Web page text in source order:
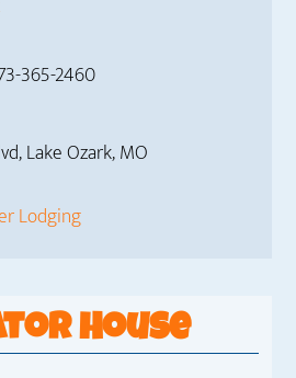
365-2460
Lake Ozark, MO
Lodging
House